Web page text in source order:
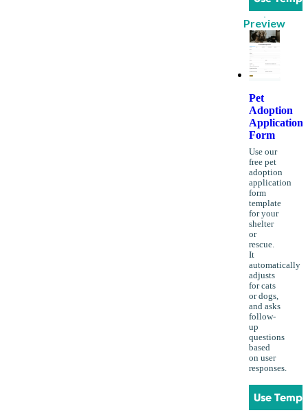
Preview
Pet
Adoption
Application
Form
Use our
free pet
adoption
application
form
template
for your
shelter
or
rescue.
It
automatically
adjusts
for cats
or dogs,
and asks
follow-
up
questions
based
on user
responses.
Use